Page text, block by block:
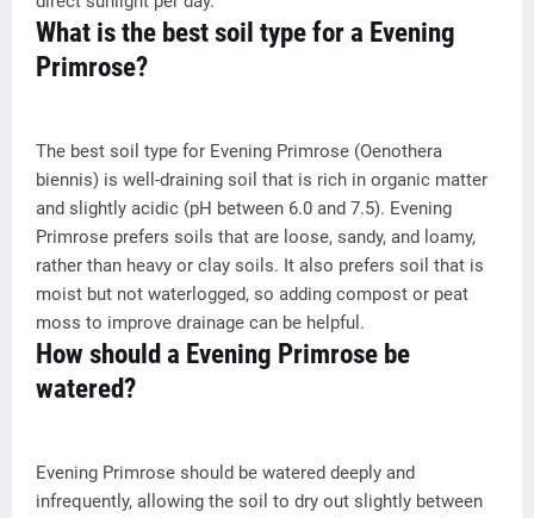
What is the best soil type for a Evening
Primrose?
The best soil type for Evening Primrose (Oenothera
biennis) is well-draining soil that is rich in organic matter
and slightly acidic (pH between 6.0 and 7.5). Evening
Primrose prefers soils that are loose, sandy, and loamy,
rather than heavy or clay soils. It also prefers soil that is
moist but not waterlogged, so adding compost or peat
moss to improve drainage can be helpful.
How should a Evening Primrose be
watered?
Evening Primrose should be watered deeply and
infrequently, allowing the soil to dry out slightly between